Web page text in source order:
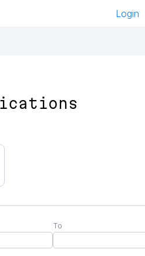
Login
To